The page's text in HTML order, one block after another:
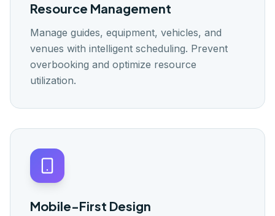
Resource Management
Manage guides, equipment, vehicles, and
venues with intelligent scheduling. Prevent
overbooking and optimize resource
utilization.
Mobile-First Design